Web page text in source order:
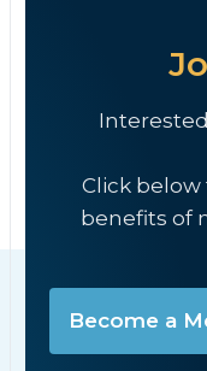
Click
benefits of
Become a